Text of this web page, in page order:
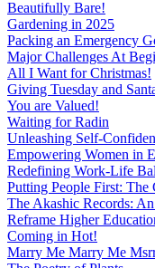
Beautifully Bare!
Gardening in 2025
Packing an Emergency
Major Challenges At
All I Want for Christmas!
Giving Tuesday and
You are Valued!
Waiting for Radin
Unleashing Self-
Empowering Women in
Redefining Work-Life
Putting People First: The
The Akashic Records:
Reframe Higher
Coming in Hot!
Marry Me Marry Me